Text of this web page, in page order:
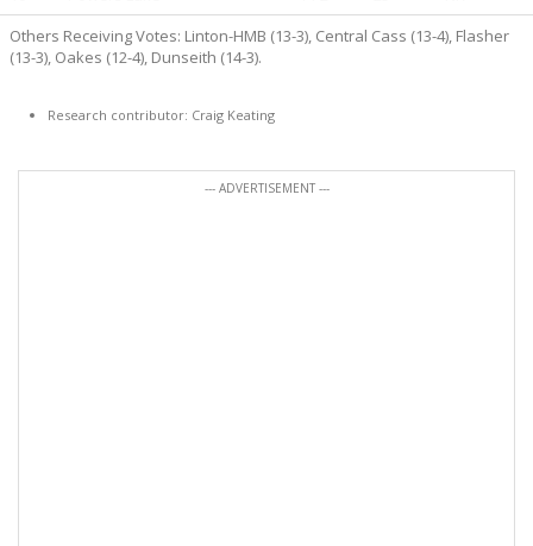
Others Receiving Votes: Linton-HMB (13-3), Central Cass (13-4), Flasher
(13-3), Oakes (12-4), Dunseith (14-3).
Research contributor: Craig Keating
--- ADVERTISEMENT ---